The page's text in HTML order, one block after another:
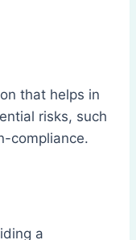
that helps in
risks, such
compliance.
a